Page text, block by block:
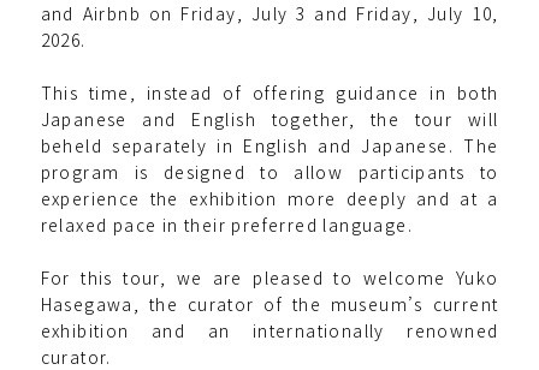
and Airbnb on Friday, July 3 and Friday, July 10,
2026.
This time, instead of offering guidance in both
Japanese and English together, the tour will
beheld separately in English and Japanese. The
program is designed to allow participants to
experience the exhibition more deeply and at a
relaxed pace in their preferred language.
For this tour, we are pleased to welcome Yuko
Hasegawa, the curator of the museum’s current
exhibition and an internationally renowned
curator.